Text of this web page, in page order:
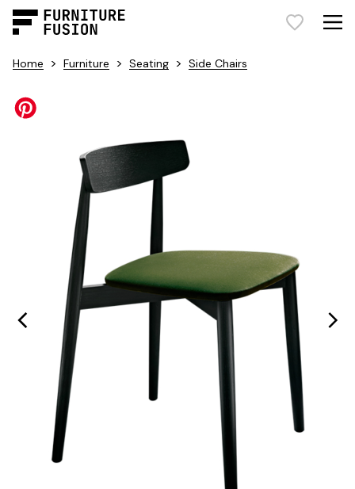
Home > Furniture > Seating > Side Chairs